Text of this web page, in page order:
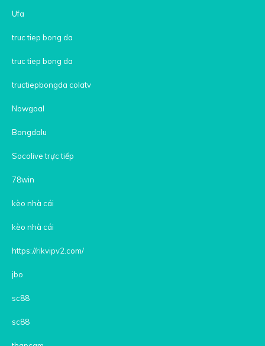
Ufa
truc tiep bong da
truc tiep bong da
tructiepbongda colatv
Nowgoal
Bongdalu
Socolive trực tiếp
78win
kèo nhà cái
kèo nhà cái
https://rikvipv2.com/
jbo
sc88
sc88